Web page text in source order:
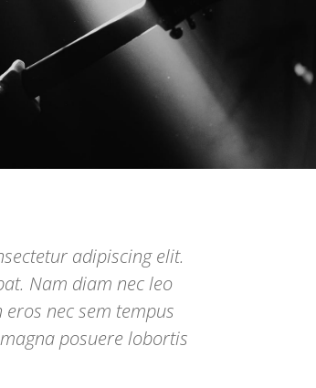
adipiscing elit.
Nam diam nec leo
nec sem tempus
posuere lobortis